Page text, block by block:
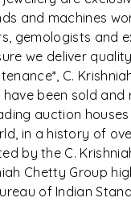
and machines
gemologists and
we deliver
C.
been sold
auction
in a history of
by the C.
Chetty Group
of Indian